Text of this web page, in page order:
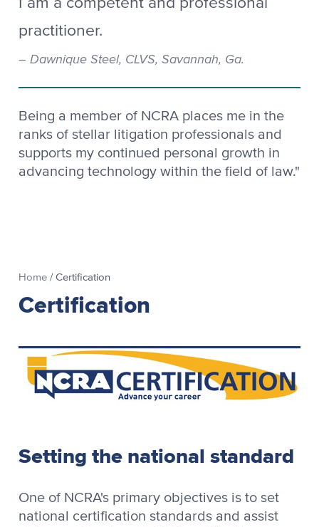
practitioner.
Dawnique Steel, CLVS, Savannah, Ga.
Being a member of NCRA places me in the
ranks of stellar litigation professionals and
supports my continued personal growth in
advancing technology within the field of law."
Home / Certification
Certification
Setting the national standard
One of NCRA's primary objectives is to set
national certification standards and assist